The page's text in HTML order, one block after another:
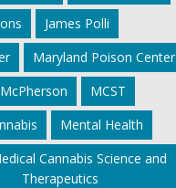
James Polli
Maryland Poison Center
MCST
Mental Health
Cannabis Science and
Therapeutics